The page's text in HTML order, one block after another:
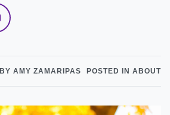
BY AMY ZAMARIPAS POSTED IN ABOUT